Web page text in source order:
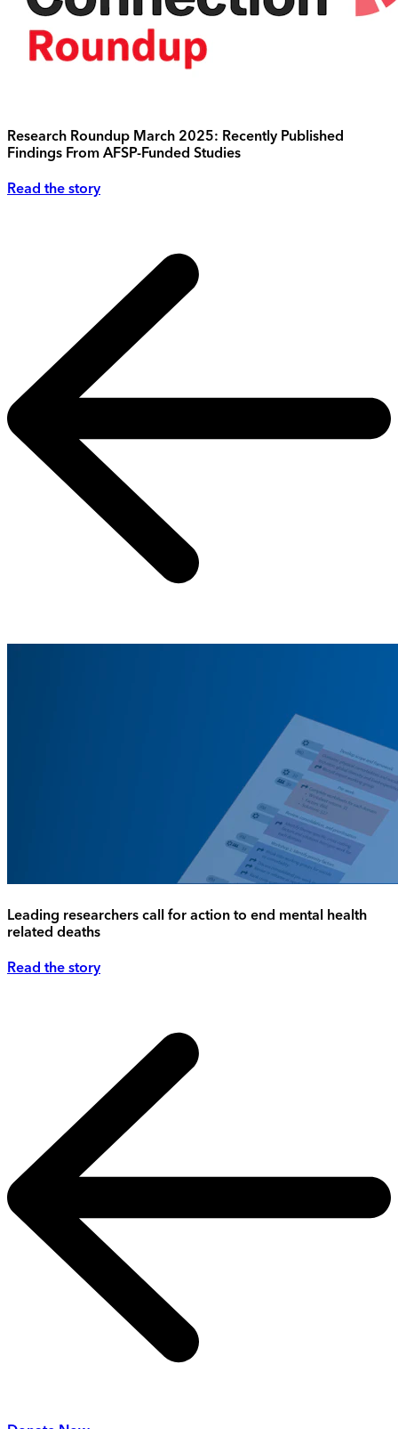
Research Roundup March 2025: Recently Published
Findings From AFSP-Funded Studies
Read the story
Leading researchers call for action to end mental health
related deaths
Read the story